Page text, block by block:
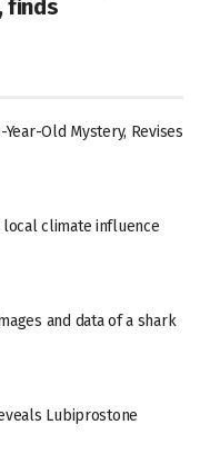
finds
Old Mystery, Revises
local climate influence
and data of a shark
Lubiprostone